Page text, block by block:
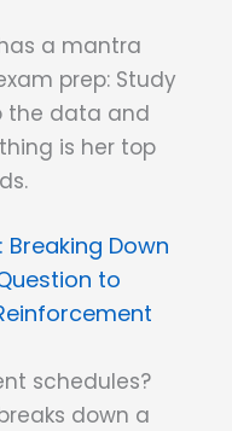
a mantra
prep: Study
the data and
is her top
Breaking Down
to
schedules?
down a